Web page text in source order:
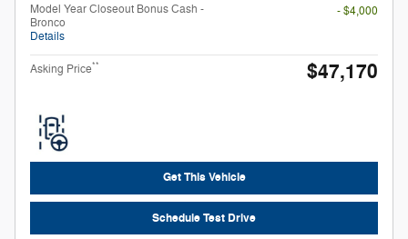
Model Year Closeout Bonus Cash -
Bronco
Details
- $4,000
Asking Price** $47,170
Get This Vehicle
Schedule Test Drive